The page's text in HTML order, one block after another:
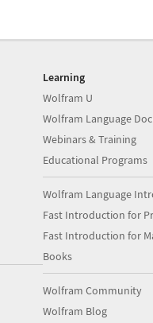
Learning
Wolfram U
Wolfram Language
Webinars & Training
Educational Programs
Wolfram Language
Fast Introduction for
Fast Introduction for
Books
Wolfram Community
Wolfram Blog